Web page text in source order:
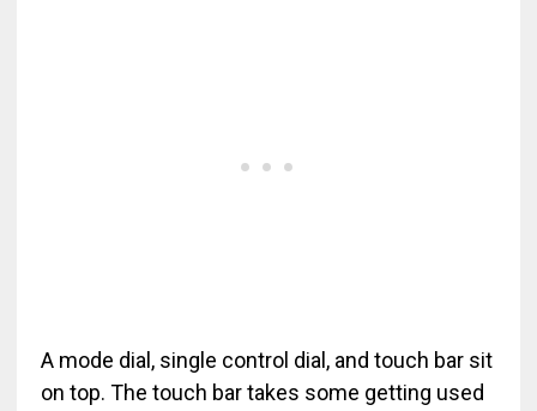
A mode dial, single control dial, and touch bar sit
on top. The touch bar takes some getting used